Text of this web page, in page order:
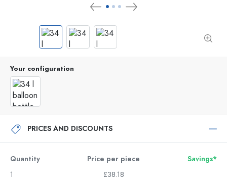
Your configuration
PRICES AND DISCOUNTS
Quantity Price per piece
Savings*
1
£38.18